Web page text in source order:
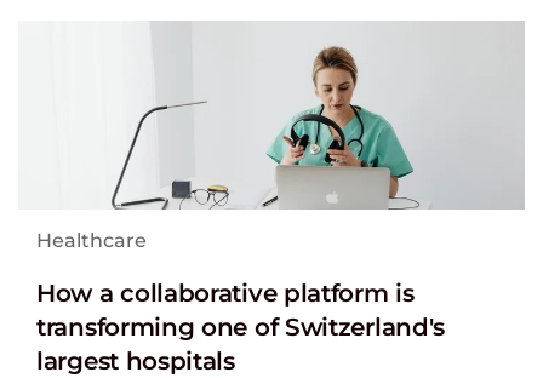
Healthcare
How a collaborative platform is
transforming one of Switzerland's
largest hospitals